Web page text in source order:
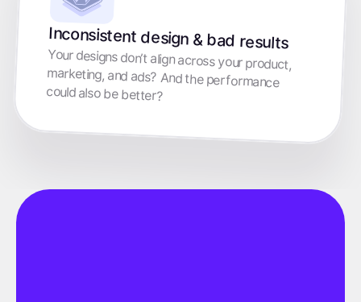
Inconsistent design & bad results
Your designs don’t align across your product,
marketing, and ads? And the performance
could also be better?